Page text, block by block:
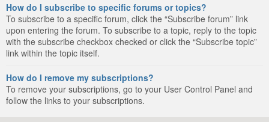
How do I subscribe to specific forums or topics?
To subscribe to a specific forum, click the “Subscribe forum” link
upon entering the forum. To subscribe to a topic, reply to the topic
with the subscribe checkbox checked or click the “Subscribe topic”
link within the topic itself.
How do I remove my subscriptions?
To remove your subscriptions, go to your User Control Panel and
follow the links to your subscriptions.